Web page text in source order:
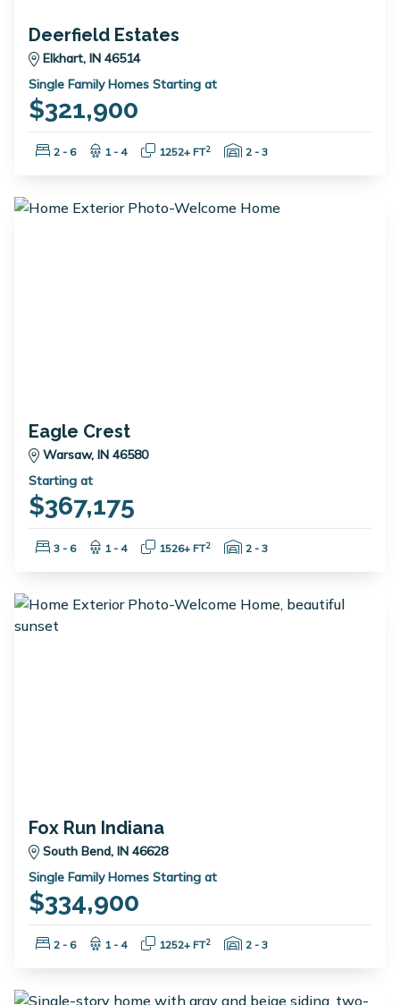
Deerfield Estates
Elkhart, IN 46514
Single Family Homes Starting at
$321,900
Bedrooms:
2 - 6 Bathrooms:
1 - 4 Square Feet:
1252+ FT2 Garage Spaces:
2 - 3
Eagle Crest
Warsaw, IN 46580
Starting at
$367,175
Bedrooms:
3 - 6 Bathrooms:
1 - 4 Square Feet:
1526+ FT2 Garage Spaces:
2 - 3
Fox Run Indiana
South Bend, IN 46628
Single Family Homes Starting at
$334,900
Bedrooms:
2 - 6 Bathrooms:
1 - 4 Square Feet:
1252+ FT2 Garage Spaces:
2 - 3